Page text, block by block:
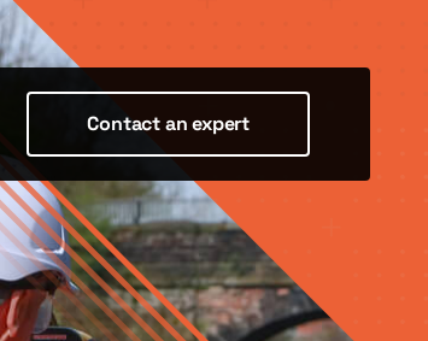
Contact an expert